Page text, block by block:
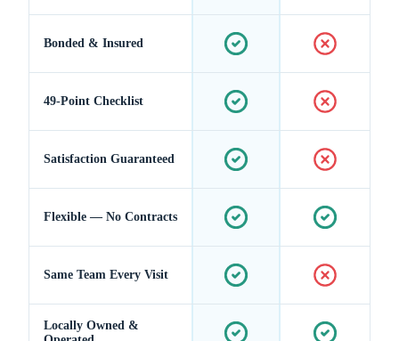
Bonded & Insured
49-Point Checklist
Satisfaction Guaranteed
Flexible — No Contracts
Same Team Every Visit
Locally Owned &